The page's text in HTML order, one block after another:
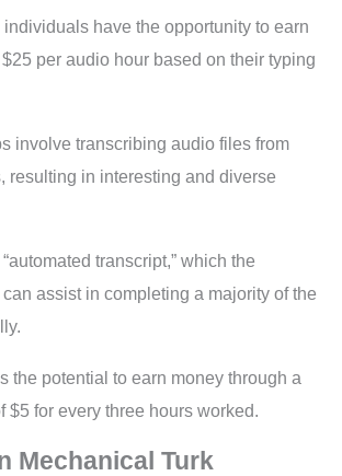
individuals have the opportunity to earn
per audio hour based on their typing
involve transcribing audio files from
resulting in interesting and diverse
transcript,” which the
assist in completing a majority of the
the potential to earn money through a
$5 for every three hours worked.
Mechanical Turk